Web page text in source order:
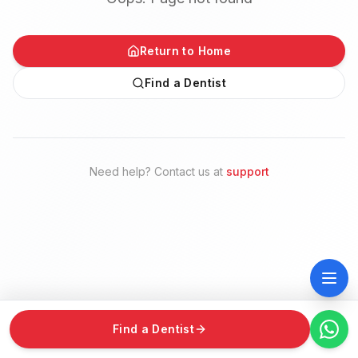
Return to Home
Find a Dentist
Need help? Contact us at support
Find a Dentist